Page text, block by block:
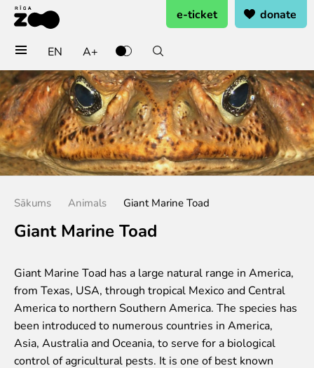
Buy tickets
General admission
Group tickets (10+ pers.)
Visit on birthday
Gift card
Annual subscription for family
Annual subscription for Family Of Honor
Opening times
Getting here
Zoo map
Event calendar
Visiting rules
EN A+
e-ticket donate
Sākums Animals Giant Marine Toad
Giant Marine Toad
Giant Marine Toad has a large natural range in America,
from Texas, USA, through tropical Mexico and Central
America to northern Southern America. The species has
been introduced to numerous countries in America,
Asia, Australia and Oceania, to serve for a biological
control of agricultural pests. It is one of best known